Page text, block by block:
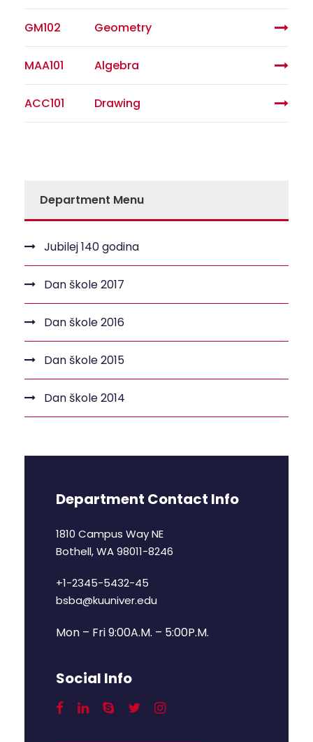
GM102 Geometry
MAA101 Algebra
ACC101 Drawing
Department Menu
Jubilej 140 godina
Dan škole 2017
Dan škole 2016
Dan škole 2015
Dan škole 2014
Department Contact Info
1810 Campus Way NE
Bothell, WA 98011-8246
+1-2345-5432-45
bsba@kuuniver.edu
Mon – Fri 9:00A.M. – 5:00P.M.
Social Info